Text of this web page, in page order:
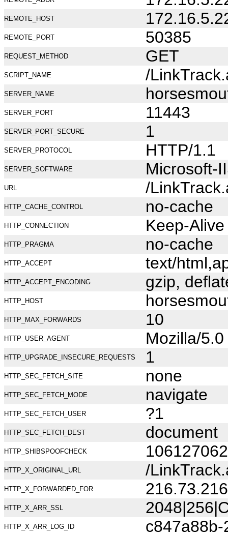
REMOTE_HOST
REMOTE_PORT 50385
REQUEST_METHOD GET
SCRIPT_NAME /
SERVER_NAME
SERVER_PORT 11443
SERVER_PORT_SECURE 1
SERVER_PROTOCOL HTTP/1.1
SERVER_SOFTWARE Microsoft-
URL /
HTTP_CACHE_CONTROL no-cache
HTTP_CONNECTION Keep-Alive
HTTP_PRAGMA no-cache
HTTP_ACCEPT text/
HTTP_ACCEPT_ENCODING gzip,
HTTP_HOST
HTTP_MAX_FORWARDS 10
HTTP_USER_AGENT Mozilla/
HTTP_UPGRADE_INSECURE_REQUESTS 1
HTTP_SEC_FETCH_SITE none
HTTP_SEC_FETCH_MODE navigate
HTTP_SEC_FETCH_USER ?1
HTTP_SEC_FETCH_DEST document
HTTP_SHIBSPOOFCHECK
HTTP_X_ORIGINAL_URL /
HTTP_X_FORWARDED_FOR
HTTP_X_ARR_SSL
HTTP_X_ARR_LOG_ID